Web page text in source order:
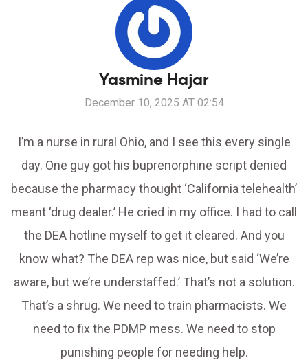
Yasmine Hajar
December 10, 2025 AT 02:54
I’m a nurse in rural Ohio, and I see this every single
day. One guy got his buprenorphine script denied
because the pharmacy thought ‘California telehealth’
meant ‘drug dealer.’ He cried in my office. I had to call
the DEA hotline myself to get it cleared. And you
know what? The DEA rep was nice, but said ‘We’re
aware, but we’re understaffed.’ That’s not a solution.
That’s a shrug. We need to train pharmacists. We
need to fix the PDMP mess. We need to stop
punishing people for needing help.